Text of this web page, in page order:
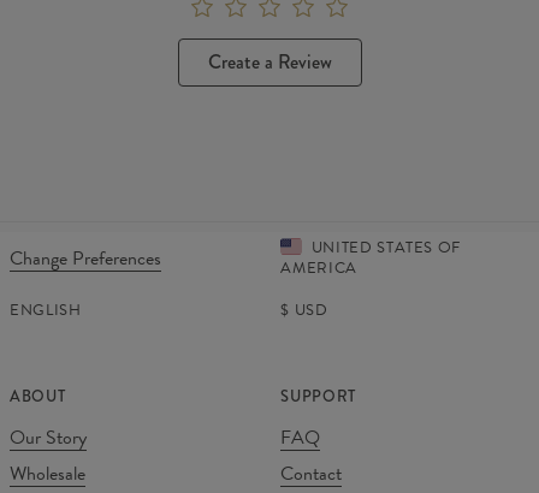
Create a Review
Change Preferences
UNITED STATES OF
AMERICA
ENGLISH
$ USD
ABOUT
Our Story
Wholesale
SUPPORT
FAQ
Contact